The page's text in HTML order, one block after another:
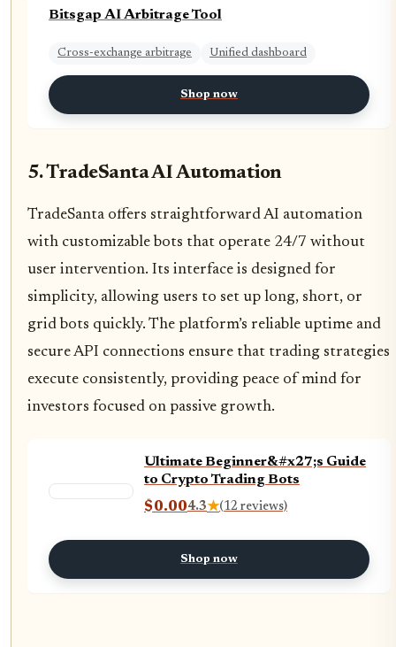
Bitsgap AI Arbitrage Tool
Cross-exchange arbitrage Unified dashboard
Shop now
5. TradeSanta AI Automation
TradeSanta offers straightforward AI automation
with customizable bots that operate 24/7 without
user intervention. Its interface is designed for
simplicity, allowing users to set up long, short, or
grid bots quickly. The platform’s reliable uptime and
secure API connections ensure that trading strategies
execute consistently, providing peace of mind for
investors focused on passive growth.
Ultimate Beginner&#x27;s Guide
to Crypto Trading Bots
$0.004.3★(12 reviews)
Shop now